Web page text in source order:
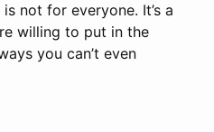
not for everyone. It’s a
willing to put in the
you can’t even